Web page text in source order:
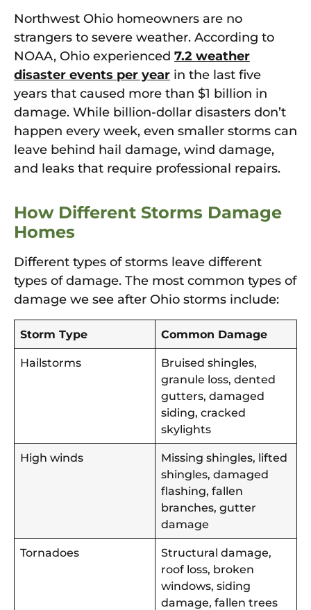
Northwest Ohio homeowners are no
strangers to severe weather. According to
NOAA, Ohio experienced 7.2 weather
disaster events per year in the last five
years that caused more than $1 billion in
damage. While billion-dollar disasters don’t
happen every week, even smaller storms can
leave behind hail damage, wind damage,
and leaks that require professional repairs.
How Different Storms Damage
Homes
Different types of storms leave different
types of damage. The most common types of
damage we see after Ohio storms include:
Storm Type Common Damage
Hailstorms
Bruised shingles,
granule loss, dented
gutters, damaged
siding, cracked
skylights
High winds
Missing shingles, lifted
shingles, damaged
flashing, fallen
branches, gutter
damage
Tornadoes
Structural damage,
roof loss, broken
windows, siding
damage, fallen trees